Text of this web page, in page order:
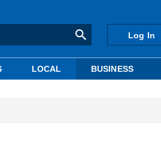
Log In
LOCAL BUSINESS